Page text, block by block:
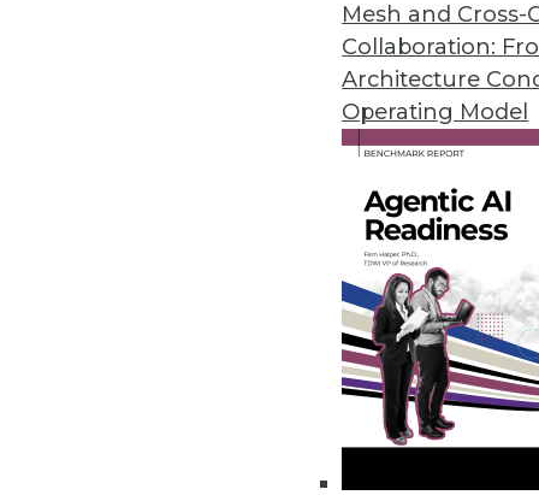
Mesh and Cross-
Collaboration:
Architecture
Operating Model
March 29, 2023
Survey: 92% of Organizations
Eighty-six percent of
Ontotext Metadata Studio 3.2
Users can use the
customizable out-of-the-box
March 20, 2023